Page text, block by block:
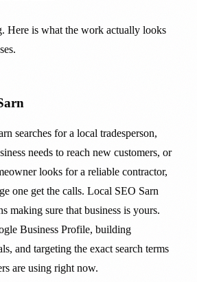
Here is what the work actually looks
searches for a local tradesperson,
needs to reach new customers, or
looks for a reliable contractor,
one get the calls. Local SEO Sarn
making sure that business is yours.
Business Profile, building
and targeting the exact search terms
are using right now.